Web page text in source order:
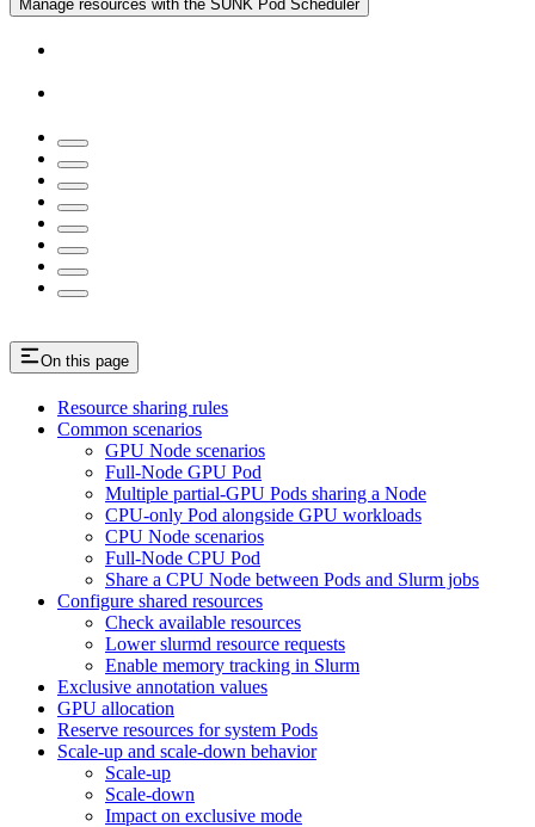
Manage resources with the SUNK Pod Scheduler
On this page
Resource sharing rules
Common scenarios
GPU Node scenarios
Full-Node GPU Pod
Multiple partial-GPU Pods sharing a Node
CPU-only Pod alongside GPU workloads
CPU Node scenarios
Full-Node CPU Pod
Share a CPU Node between Pods and Slurm jobs
Configure shared resources
Check available resources
Lower slurmd resource requests
Enable memory tracking in Slurm
Exclusive annotation values
GPU allocation
Reserve resources for system Pods
Scale-up and scale-down behavior
Scale-up
Scale-down
Impact on exclusive mode